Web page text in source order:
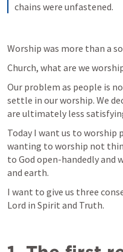
chains were unfastened.
Worship was more than a
Church, what are we
Our problem as people is
settle in our worship. We
are ultimately less
Today I want us to worship
wanting to worship not
to God open-handedly and
and earth.
I want to give us three
Lord in Spirit and Truth.